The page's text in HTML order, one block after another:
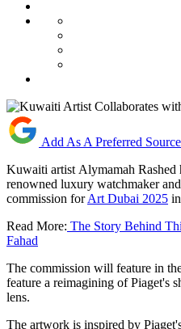
Add As A Preferred
Kuwaiti artist Alymamah
renowned luxury watchmaker
commission forArt Dubai 2025
Read More: The Story Behind
Fahad
The commission will feature in
feature a reimagining of Piaget's
lens.
The artwork is inspired by